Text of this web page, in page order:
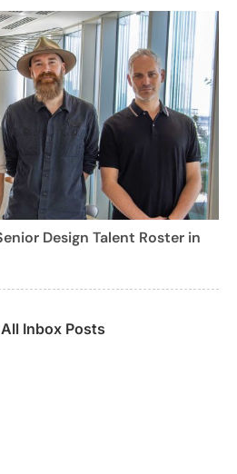
Design Talent Roster in
Inbox Posts